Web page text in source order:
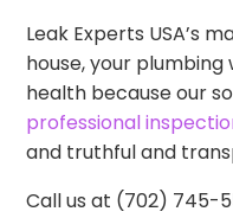
Leak Experts USA’s
house, your
health because our
professional
and truthful and
Call us at (702) 745-